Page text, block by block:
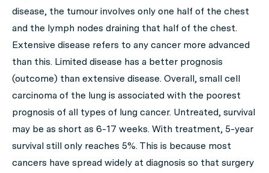
disease, the tumour involves only one half of the chest
and the lymph nodes draining that half of the chest.
Extensive disease refers to any cancer more advanced
than this. Limited disease has a better prognosis
(outcome) than extensive disease. Overall, small cell
carcinoma of the lung is associated with the poorest
prognosis of all types of lung cancer. Untreated, survival
may be as short as 6-17 weeks. With treatment, 5-year
survival still only reaches 5%. This is because most
cancers have spread widely at diagnosis so that surgery